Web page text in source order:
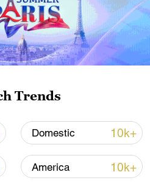
hit record July
Trends
Domestic 10k+
America 10k+